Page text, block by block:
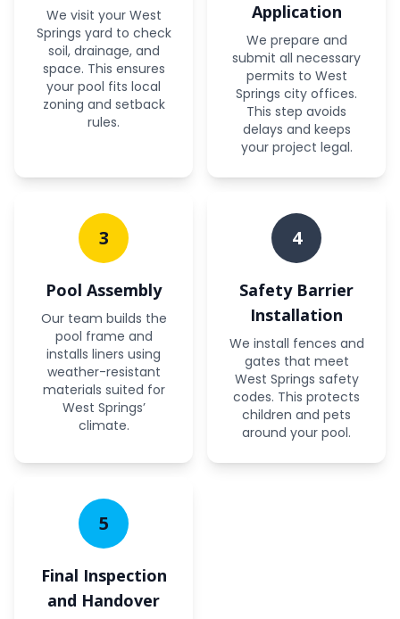
We visit your West
Springs yard to check
soil, drainage, and
space. This ensures
your pool fits local
zoning and setback
rules.
Application
We prepare and
submit all necessary
permits to West
Springs city offices.
This step avoids
delays and keeps
your project legal.
3
Pool Assembly
Our team builds the
pool frame and
installs liners using
weather-resistant
materials suited for
West Springs’
climate.
4
Safety Barrier
Installation
We install fences and
gates that meet
West Springs safety
codes. This protects
children and pets
around your pool.
5
Final Inspection
and Handover